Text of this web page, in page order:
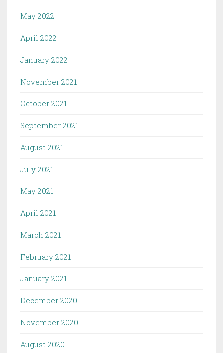
May 2022
April 2022
January 2022
November 2021
October 2021
September 2021
August 2021
July 2021
May 2021
April 2021
March 2021
February 2021
January 2021
December 2020
November 2020
August 2020